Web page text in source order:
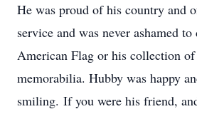
He was proud of his country and
service and was never ashamed
American Flag or his collection
memorabilia. Hubby was happy
smiling. If you were his friend,